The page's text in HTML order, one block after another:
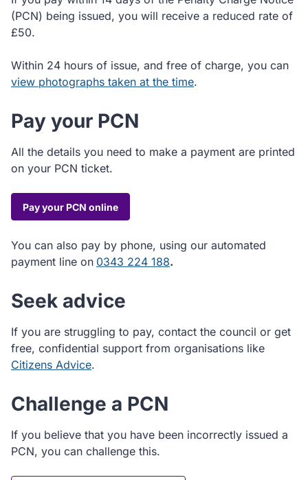
(PCN) being issued, you will receive a reduced rate of
£50.
Within 24 hours of issue, and free of charge, you can
view photographs taken at the time.
Pay your PCN
All the details you need to make a payment are printed
on your PCN ticket.
Pay your PCN online
You can also pay by phone, using our automated
payment line on 0343 224 188.
Seek advice
If you are struggling to pay, contact the council or get
free, confidential support from organisations like
Citizens Advice.
Challenge a PCN
If you believe that you have been incorrectly issued a
PCN, you can challenge this.